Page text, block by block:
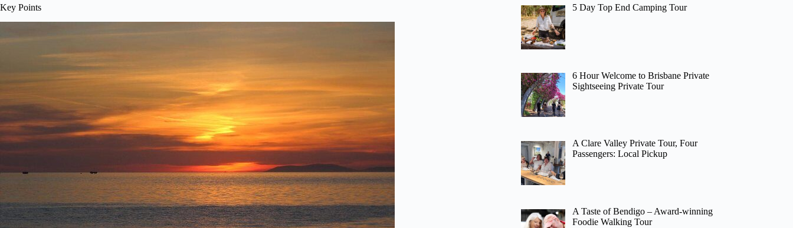
Key Points 5 Day Top End Camping Tour
6 Hour Welcome to Brisbane Private
Sightseeing Private Tour
A Clare Valley Private Tour, Four
Passengers: Local Pickup
A Taste of Bendigo – Award-winning
Foodie Walking Tour